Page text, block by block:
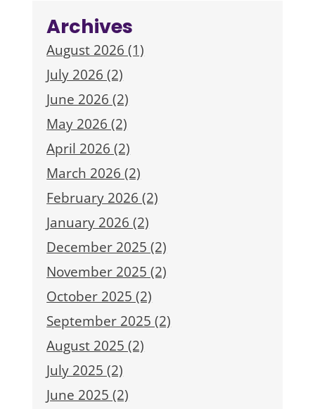
Archives
August 2026 (1)
July 2026 (2)
June 2026 (2)
May 2026 (2)
April 2026 (2)
March 2026 (2)
February 2026 (2)
January 2026 (2)
December 2025 (2)
November 2025 (2)
October 2025 (2)
September 2025 (2)
August 2025 (2)
July 2025 (2)
June 2025 (2)